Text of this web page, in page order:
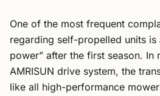
One of the most frequent
regarding self-propelled units
power” after the first season. In
AMRISUN drive system, the
like all high-performance